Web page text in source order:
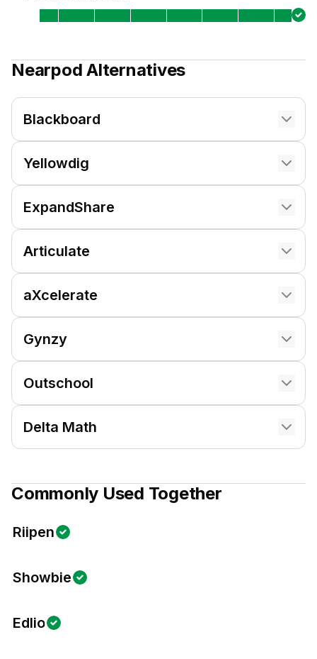
Nearpod Alternatives
Blackboard
Yellowdig
ExpandShare
Articulate
aXcelerate
Gynzy
Outschool
Delta Math
Commonly Used Together
Riipen
Showbie
Edlio